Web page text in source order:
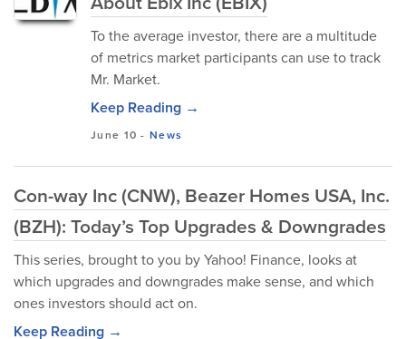
To the average investor, there are a multitude
of metrics market participants can use to track
Mr. Market.
Keep Reading →
June 10 -News
Con-way Inc (CNW), Beazer Homes USA, Inc.
(BZH): Today’s Top Upgrades & Downgrades
This series, brought to you by Yahoo! Finance, looks at
which upgrades and downgrades make sense, and which
ones investors should act on.
Keep Reading →